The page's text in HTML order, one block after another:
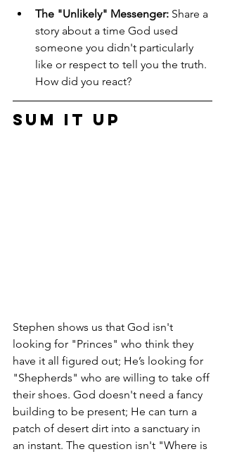
The "Unlikely" Messenger: Share a
story about a time God used
someone you didn't particularly
like or respect to tell you the truth.
How did you react?
Sum it Up
Stephen shows us that God isn't
looking for "Princes" who think they
have it all figured out; He’s looking for
"Shepherds" who are willing to take off
their shoes. God doesn't need a fancy
building to be present; He can turn a
patch of desert dirt into a sanctuary in
an instant. The question isn't "Where is